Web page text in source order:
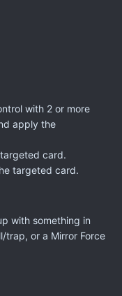
with 2 or more
apply the
card.
targeted card.
with something in
trap, or a Mirror Force